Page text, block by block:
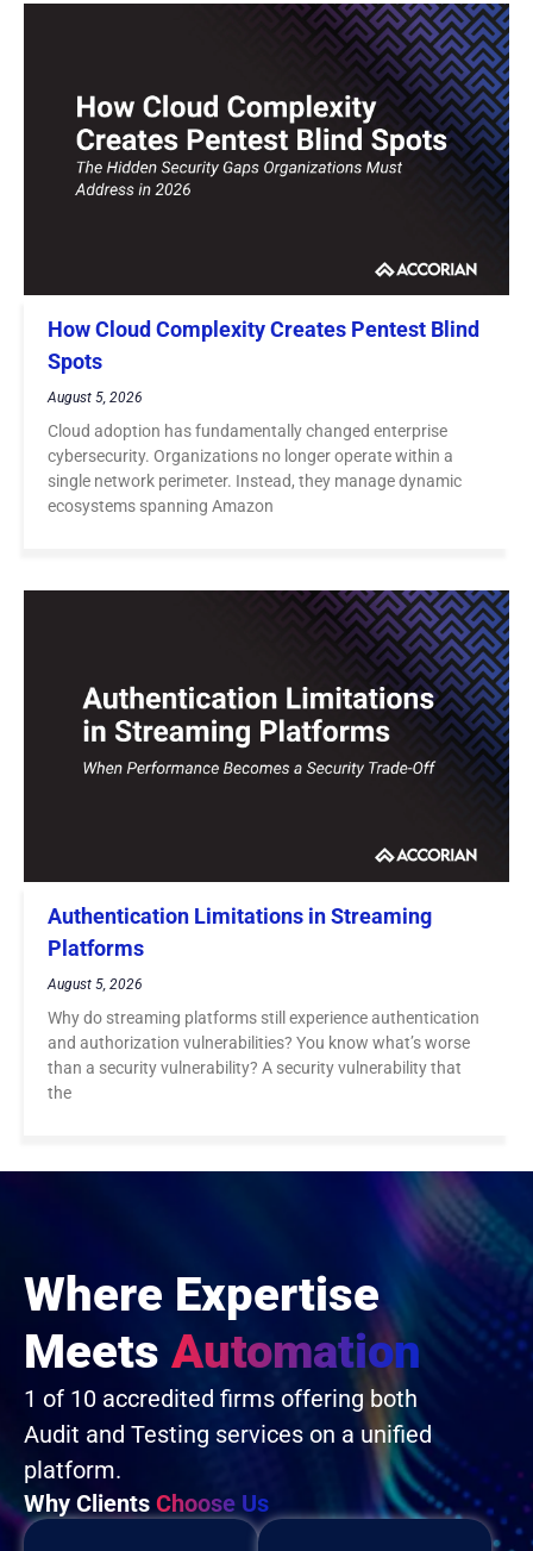
How Cloud Complexity Creates Pentest Blind
Spots
August 5, 2026
Cloud adoption has fundamentally changed enterprise
cybersecurity. Organizations no longer operate within a
single network perimeter. Instead, they manage dynamic
ecosystems spanning Amazon
Authentication Limitations in Streaming
Platforms
August 5, 2026
Why do streaming platforms still experience authentication
and authorization vulnerabilities? You know what’s worse
than a security vulnerability? A security vulnerability that
the
Where Expertise
Meets Automation
1 of 10 accredited firms offering both
Audit and Testing services on a unified
platform.
Why Clients Choose Us